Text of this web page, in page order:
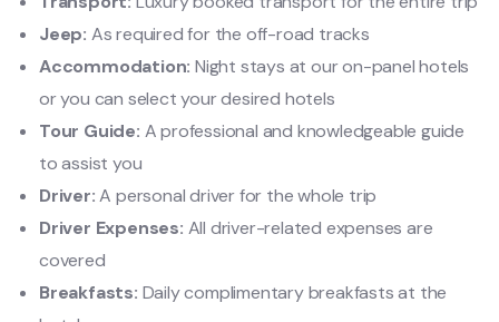
Jeep: As required for the off-road tracks
Accommodation: Night stays at our on-panel hotels
or you can select your desired hotels
Tour Guide: A professional and knowledgeable guide
to assist you
Driver:A personal driver for the whole trip
Driver Expenses: All driver-related expenses are
covered
Breakfasts: Daily complimentary breakfasts at the